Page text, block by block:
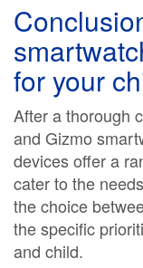
for your
After a thorough
and Gizmo
devices offer a
cater to the
the choice
the specific
and child.